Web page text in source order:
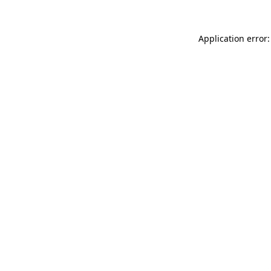
Application